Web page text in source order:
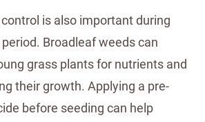
is also important during
Broadleaf weeds can
grass plants for nutrients and
their growth. Applying a pre-
before seeding can help